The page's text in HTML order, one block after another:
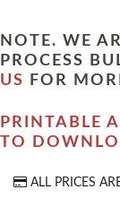
NOTE. WE
PROCESS
US
FOR
PRINTABLE
TO
ALL PRICES